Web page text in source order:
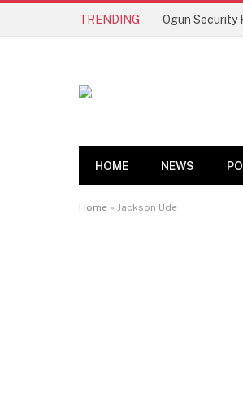
TRENDING
HOME NEWS
Home » Jackson Ude